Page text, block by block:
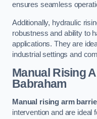
ensures seamless
Additionally, hydraulic
robustness and ability to
applications. They are
industrial settings and
Manual Rising
Babraham
Manual rising arm
intervention and are ideal